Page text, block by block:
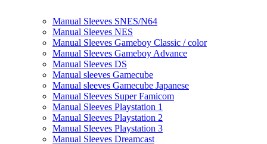
Manual Sleeves SNES/N64
Manual Sleeves NES
Manual Sleeves Gameboy Classic / color
Manual Sleeves Gameboy Advance
Manual Sleeves DS
Manual sleeves Gamecube
Manual sleeves Gamecube Japanese
Manual Sleeves Super Famicom
Manual Sleeves Playstation 1
Manual Sleeves Playstation 2
Manual Sleeves Playstation 3
Manual Sleeves Dreamcast